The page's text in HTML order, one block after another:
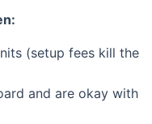
(setup fees kill the
and are okay with